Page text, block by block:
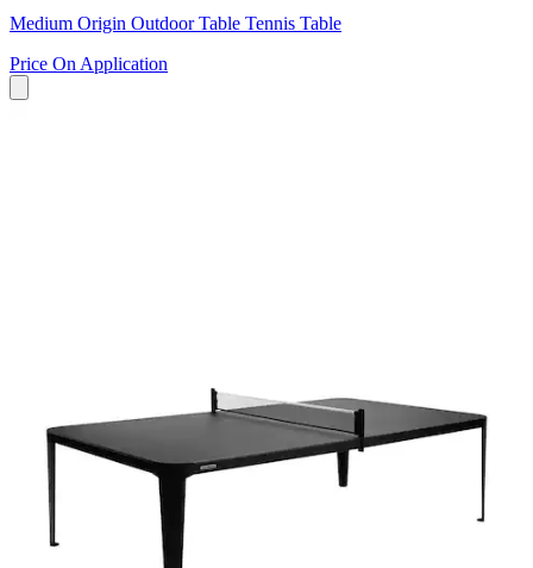
Medium Origin Outdoor Table Tennis Table
Price On Application